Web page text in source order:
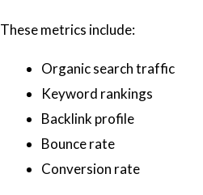
These metrics include:
Organic search traffic
Keyword rankings
Backlink profile
Bounce rate
Conversion rate